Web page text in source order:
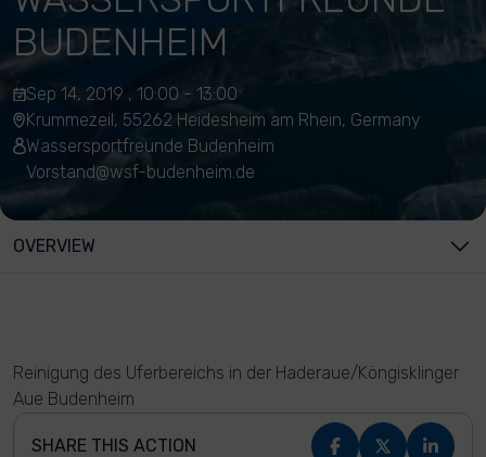
BUDENHEIM
Sep 14, 2019 , 10:00 - 13:00
Krummezeil, 55262 Heidesheim am Rhein, Germany
Wassersportfreunde Budenheim
Vorstand@wsf-budenheim.de
OVERVIEW
Reinigung des Uferbereichs in der Haderaue/Köngisklinger
Aue Budenheim
SHARE THIS ACTION